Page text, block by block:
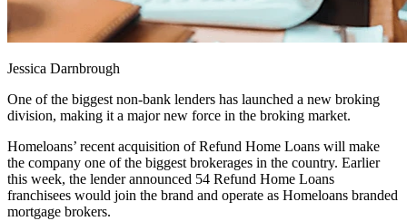
Jessica Darnbrough
One of the biggest non-bank lenders has launched a new broking
division, making it a major new force in the broking market.
Homeloans’ recent acquisition of Refund Home Loans will make
the company one of the biggest brokerages in the country. Earlier
this week, the lender announced 54 Refund Home Loans
franchisees would join the brand and operate as Homeloans branded
mortgage brokers.